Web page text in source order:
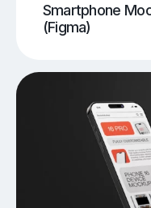
Smartphone
(Figma)